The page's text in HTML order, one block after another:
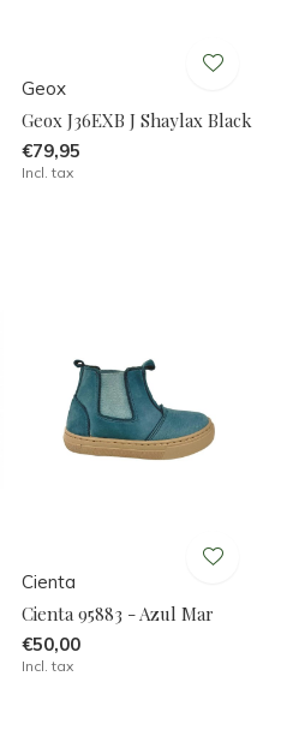
Geox
Geox J36EXB J Shaylax Black
€79,95
Incl. tax
Cienta
Cienta 95883 - Azul Mar
€50,00
Incl. tax